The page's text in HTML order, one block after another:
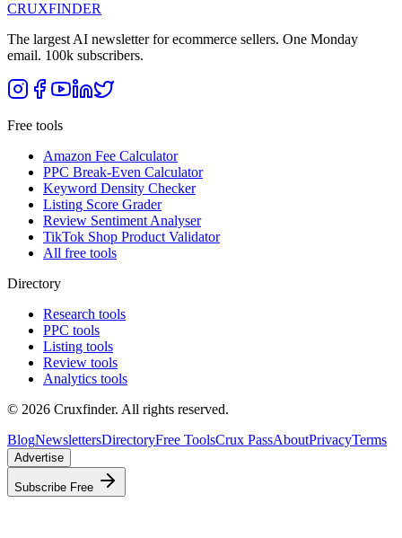
CRUXFINDER
The largest AI newsletter for ecommerce sellers. One Monday
email. 100k subscribers.
Free tools
Amazon Fee Calculator
PPC Break-Even Calculator
Keyword Density Checker
Listing Score Grader
Review Sentiment Analyser
TikTok Shop Product Validator
All free tools
Directory
Research tools
PPC tools
Listing tools
Review tools
Analytics tools
© 2026 Cruxfinder. All rights reserved.
BlogNewslettersDirectoryFree ToolsCrux PassAboutPrivacyTerms
Advertise
Subscribe Free